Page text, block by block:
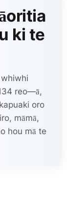
ki te
reo—ā,
oro
māmā,
hou mā te